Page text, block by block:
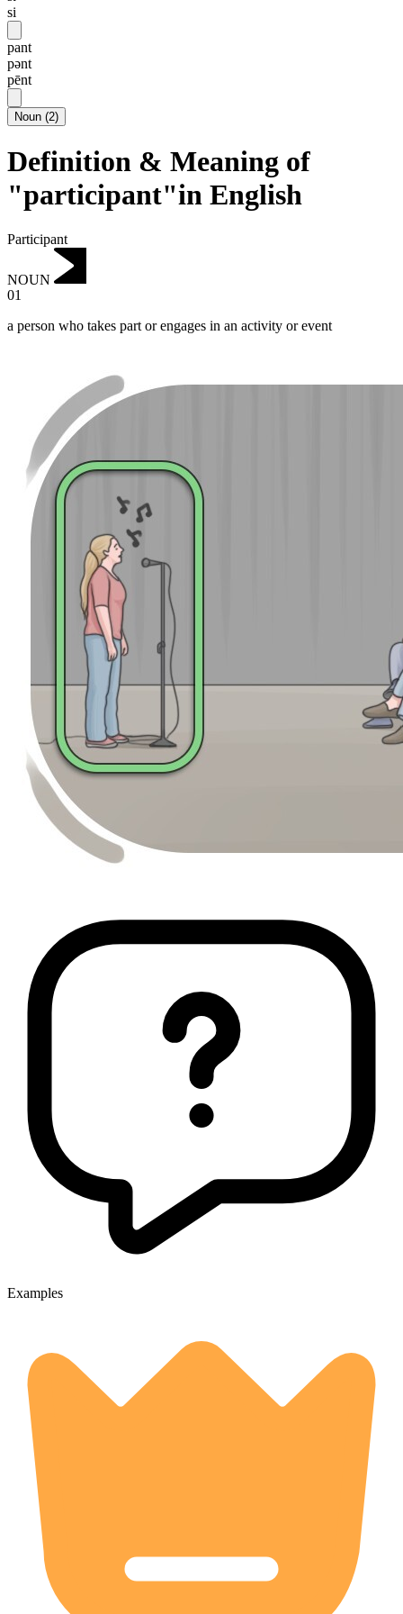
si
pant
pənt
pēnt
Noun (2)
Definition & Meaning of
"participant"in English
Participant
NOUN
01
a person who takes part or engages in an activity or event
Examples